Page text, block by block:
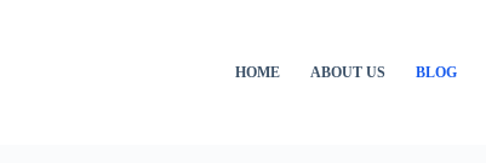
HOME ABOUT US BLOG